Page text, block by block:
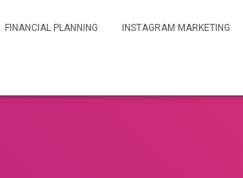
FINANCIAL PLANNING INSTAGRAM MARKETING